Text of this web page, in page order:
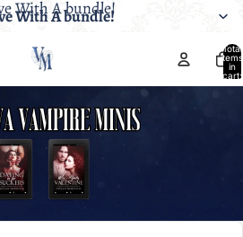
With A bundle!
With A bundle!
Total
items
in
cart:
0